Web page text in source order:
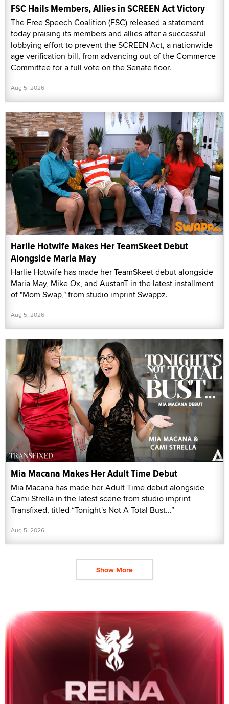
FSC Hails Members, Allies in SCREEN Act Victory
The Free Speech Coalition (FSC) released a statement
today praising its members and allies after a successful
lobbying effort to prevent the SCREEN Act, a nationwide
age verification bill, from advancing out of the Commerce
Committee for a full vote on the Senate floor.
Aug 5, 2026
Harlie Hotwife Makes Her TeamSkeet Debut
Alongside Maria May
Harlie Hotwife has made her TeamSkeet debut alongside
Maria May, Mike Ox, and AustanT in the latest installment
of "Mom Swap," from studio imprint Swappz.
Aug 5, 2026
Mia Macana Makes Her Adult Time Debut
Mia Macana has made her Adult Time debut alongside
Cami Strella in the latest scene from studio imprint
Transfixed, titled “Tonight's Not A Total Bust...”
Aug 5, 2026
Show More